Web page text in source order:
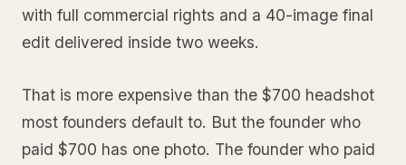
with full commercial rights and a 40-image final
edit delivered inside two weeks.
That is more expensive than the $700 headshot
most founders default to. But the founder who
paid $700 has one photo. The founder who paid